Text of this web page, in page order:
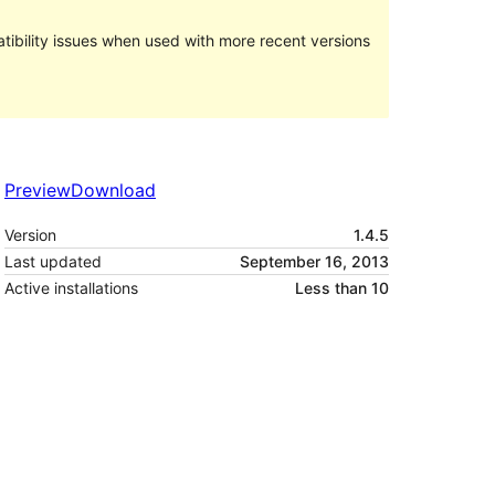
issues when used with more recent versions
PreviewDownload
Version
1.4.5
Last updated
September 16, 2013
Active installations
Less than 10